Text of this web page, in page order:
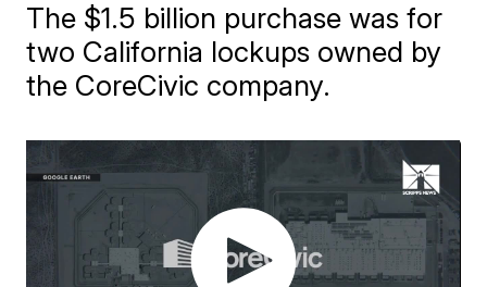
The $1.5 billion purchase was for
two California lockups owned by
the CoreCivic company.